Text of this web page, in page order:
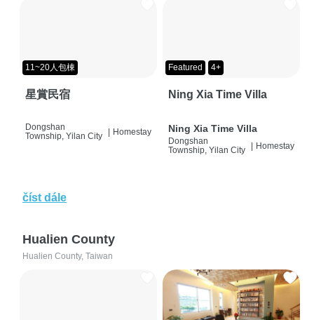
11~20人包棟
星賞民宿
Dongshan
Township, Yilan City
| Homestay
Featured 4+
Ning Xia Time Villa
Ning Xia Time Villa
Dongshan
Township, Yilan City
| Homestay
číst dále
Hualien County
Hualien County, Taiwan